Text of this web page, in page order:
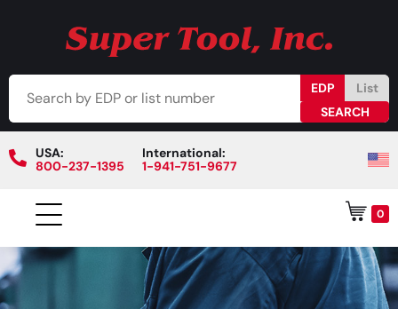
EDP List
USA:
800-237-1395
International:
1-941-751-9677
0